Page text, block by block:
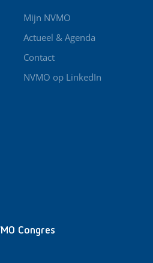
Congres
Mijn NVMO
Actueel & Agenda
Contact
NVMO op LinkedIn